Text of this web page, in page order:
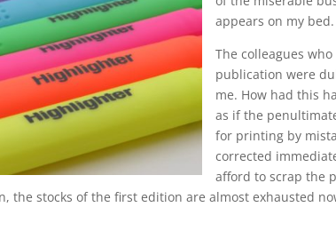
appears on my bed.
The colleagues
publication were
me. How had this
as if the
for printing by
corrected
afford to scrap the
the stocks of the first edition are almost exhausted